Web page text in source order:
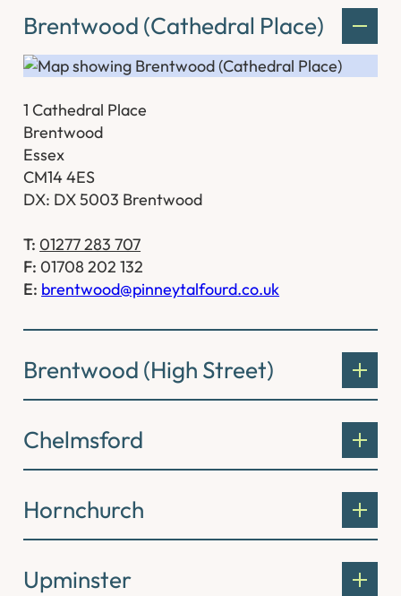
Brentwood (Cathedral Place)
1 Cathedral Place
Brentwood
Essex
CM14 4ES
DX: DX 5003 Brentwood
T: 01277 283 707
F: 01708 202 132
E: brentwood@pinneytalfourd.co.uk
Brentwood (High Street)
Chelmsford
Hornchurch
Upminster